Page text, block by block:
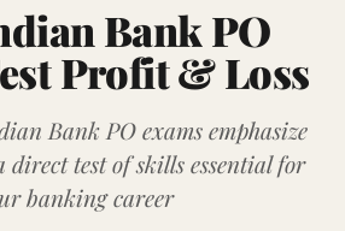
Bank PO
Profit & Loss
Bank PO exams emphasize
test of skills essential for
banking career